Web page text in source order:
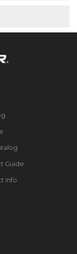
Guide
Info